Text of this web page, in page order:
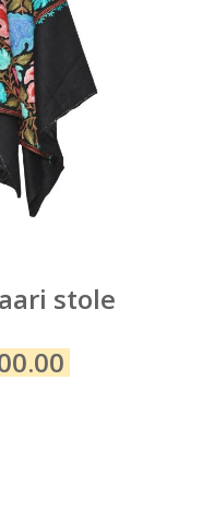
stole